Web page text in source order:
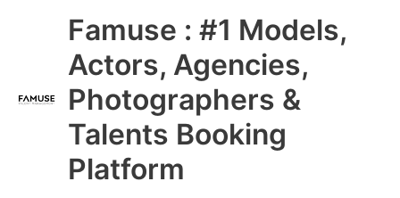
Famuse : #1 Models,
Actors, Agencies,
Photographers &
Talents Booking
Platform
Main
Menu